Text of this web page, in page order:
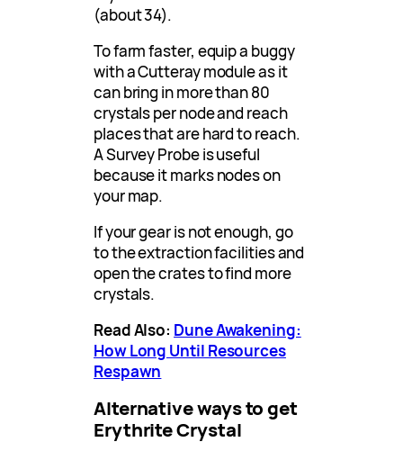
(about 34).
To farm faster, equip a buggy
with a Cutteray module as it
can bring in more than 80
crystals per node and reach
places that are hard to reach.
A Survey Probe is useful
because it marks nodes on
your map.
If your gear is not enough, go
to the extraction facilities and
open the crates to find more
crystals.
Read Also: Dune Awakening:
How Long Until Resources
Respawn
Alternative ways to get
Erythrite Crystal